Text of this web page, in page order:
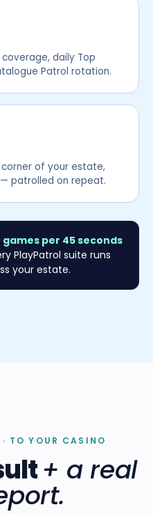
daily Top
Patrol rotation.
corner of your estate,
patrolled on repeat.
games per 45 seconds
PlayPatrol suite runs
your estate.
TO YOUR CASINO
+ a real